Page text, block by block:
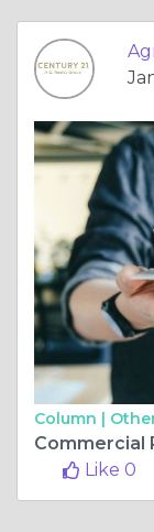
Column |
Like 0